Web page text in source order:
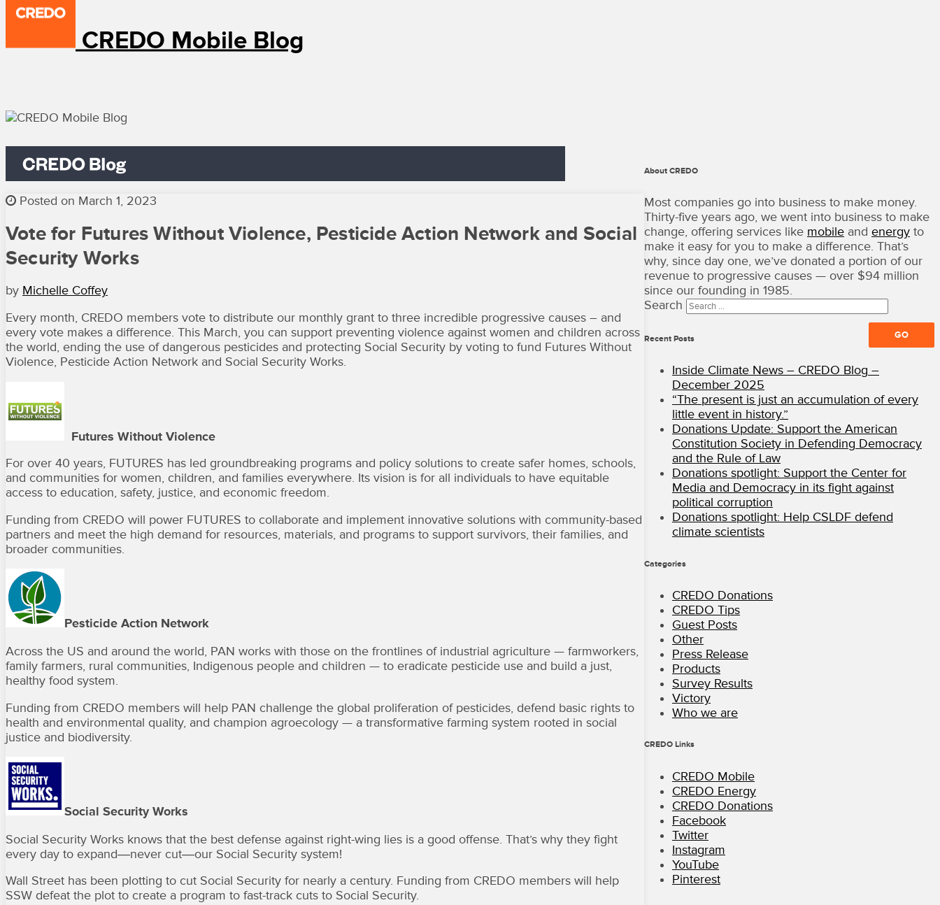
CREDO Mobile Blog
Posted on March 1, 2023
Vote for Futures Without Violence, Pesticide Action Network and Social
Security Works
by Michelle Coffey
Every month, CREDO members vote to distribute our monthly grant to three incredible progressive causes – and
every vote makes a difference. This March, you can support preventing violence against women and children across
the world, ending the use of dangerous pesticides and protecting Social Security by voting to fund Futures Without
Violence, Pesticide Action Network and Social Security Works.
Futures Without Violence
For over 40 years, FUTURES has led groundbreaking programs and policy solutions to create safer homes, schools,
and communities for women, children, and families everywhere. Its vision is for all individuals to have equitable
access to education, safety, justice, and economic freedom.
Funding from CREDO will power FUTURES to collaborate and implement innovative solutions with community-based
partners and meet the high demand for resources, materials, and programs to support survivors, their families, and
broader communities.
Pesticide Action Network
Across the US and around the world, PAN works with those on the frontlines of industrial agriculture — farmworkers,
family farmers, rural communities, Indigenous people and children — to eradicate pesticide use and build a just,
healthy food system.
Funding from CREDO members will help PAN challenge the global proliferation of pesticides, defend basic rights to
health and environmental quality, and champion agroecology — a transformative farming system rooted in social
justice and biodiversity.
Social Security Works
Social Security Works knows that the best defense against right-wing lies is a good offense. That’s why they fight
every day to expand―never cut―our Social Security system!
Wall Street has been plotting to cut Social Security for nearly a century. Funding from CREDO members will help
SSW defeat the plot to create a program to fast-track cuts to Social Security.
About CREDO
Most companies go into business to make money.
Thirty-five years ago, we went into business to make
change, offering services like mobile and energy to
make it easy for you to make a difference. That’s
why, since day one, we’ve donated a portion of our
revenue to progressive causes — over $94 million
since our founding in 1985.
Search
Recent Posts
Inside Climate News – CREDO Blog –
December 2025
“The present is just an accumulation of every
little event in history.”
Donations Update: Support the American
Constitution Society in Defending Democracy
and the Rule of Law
Donations spotlight: Support the Center for
Media and Democracy in its fight against
political corruption
Donations spotlight: Help CSLDF defend
climate scientists
Categories
CREDO Donations
CREDO Tips
Guest Posts
Other
Press Release
Products
Survey Results
Victory
Who we are
CREDO Links
CREDO Mobile
CREDO Energy
CREDO Donations
Facebook
Twitter
Instagram
YouTube
Pinterest
·
Terms
of
Use
Copyright
©
2026
·
Rights
CREDO
Mobile
Blog